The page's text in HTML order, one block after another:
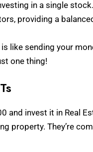
in a single
providing a
like sending your
one thing!
and invest it in Real
property. They’re